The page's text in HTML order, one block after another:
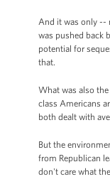
And it was only --
was pushed back
potential for
that.
What was also
class Americans
both dealt with
But the
from Republican
don't care what